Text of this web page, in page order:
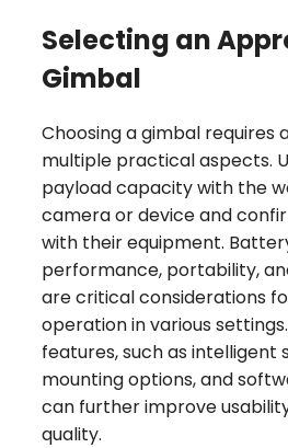
Selecting an
Gimbal
Choosing a gimbal requires
multiple practical aspects.
payload capacity with the
camera or device and
with their equipment.
performance, portability,
are critical considerations
operation in various
features, such as intelligent
mounting options, and
can further improve
quality.